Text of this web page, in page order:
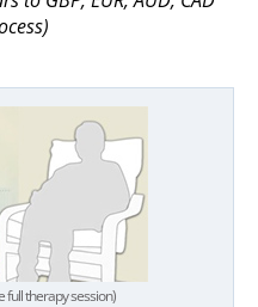
full therapy session)